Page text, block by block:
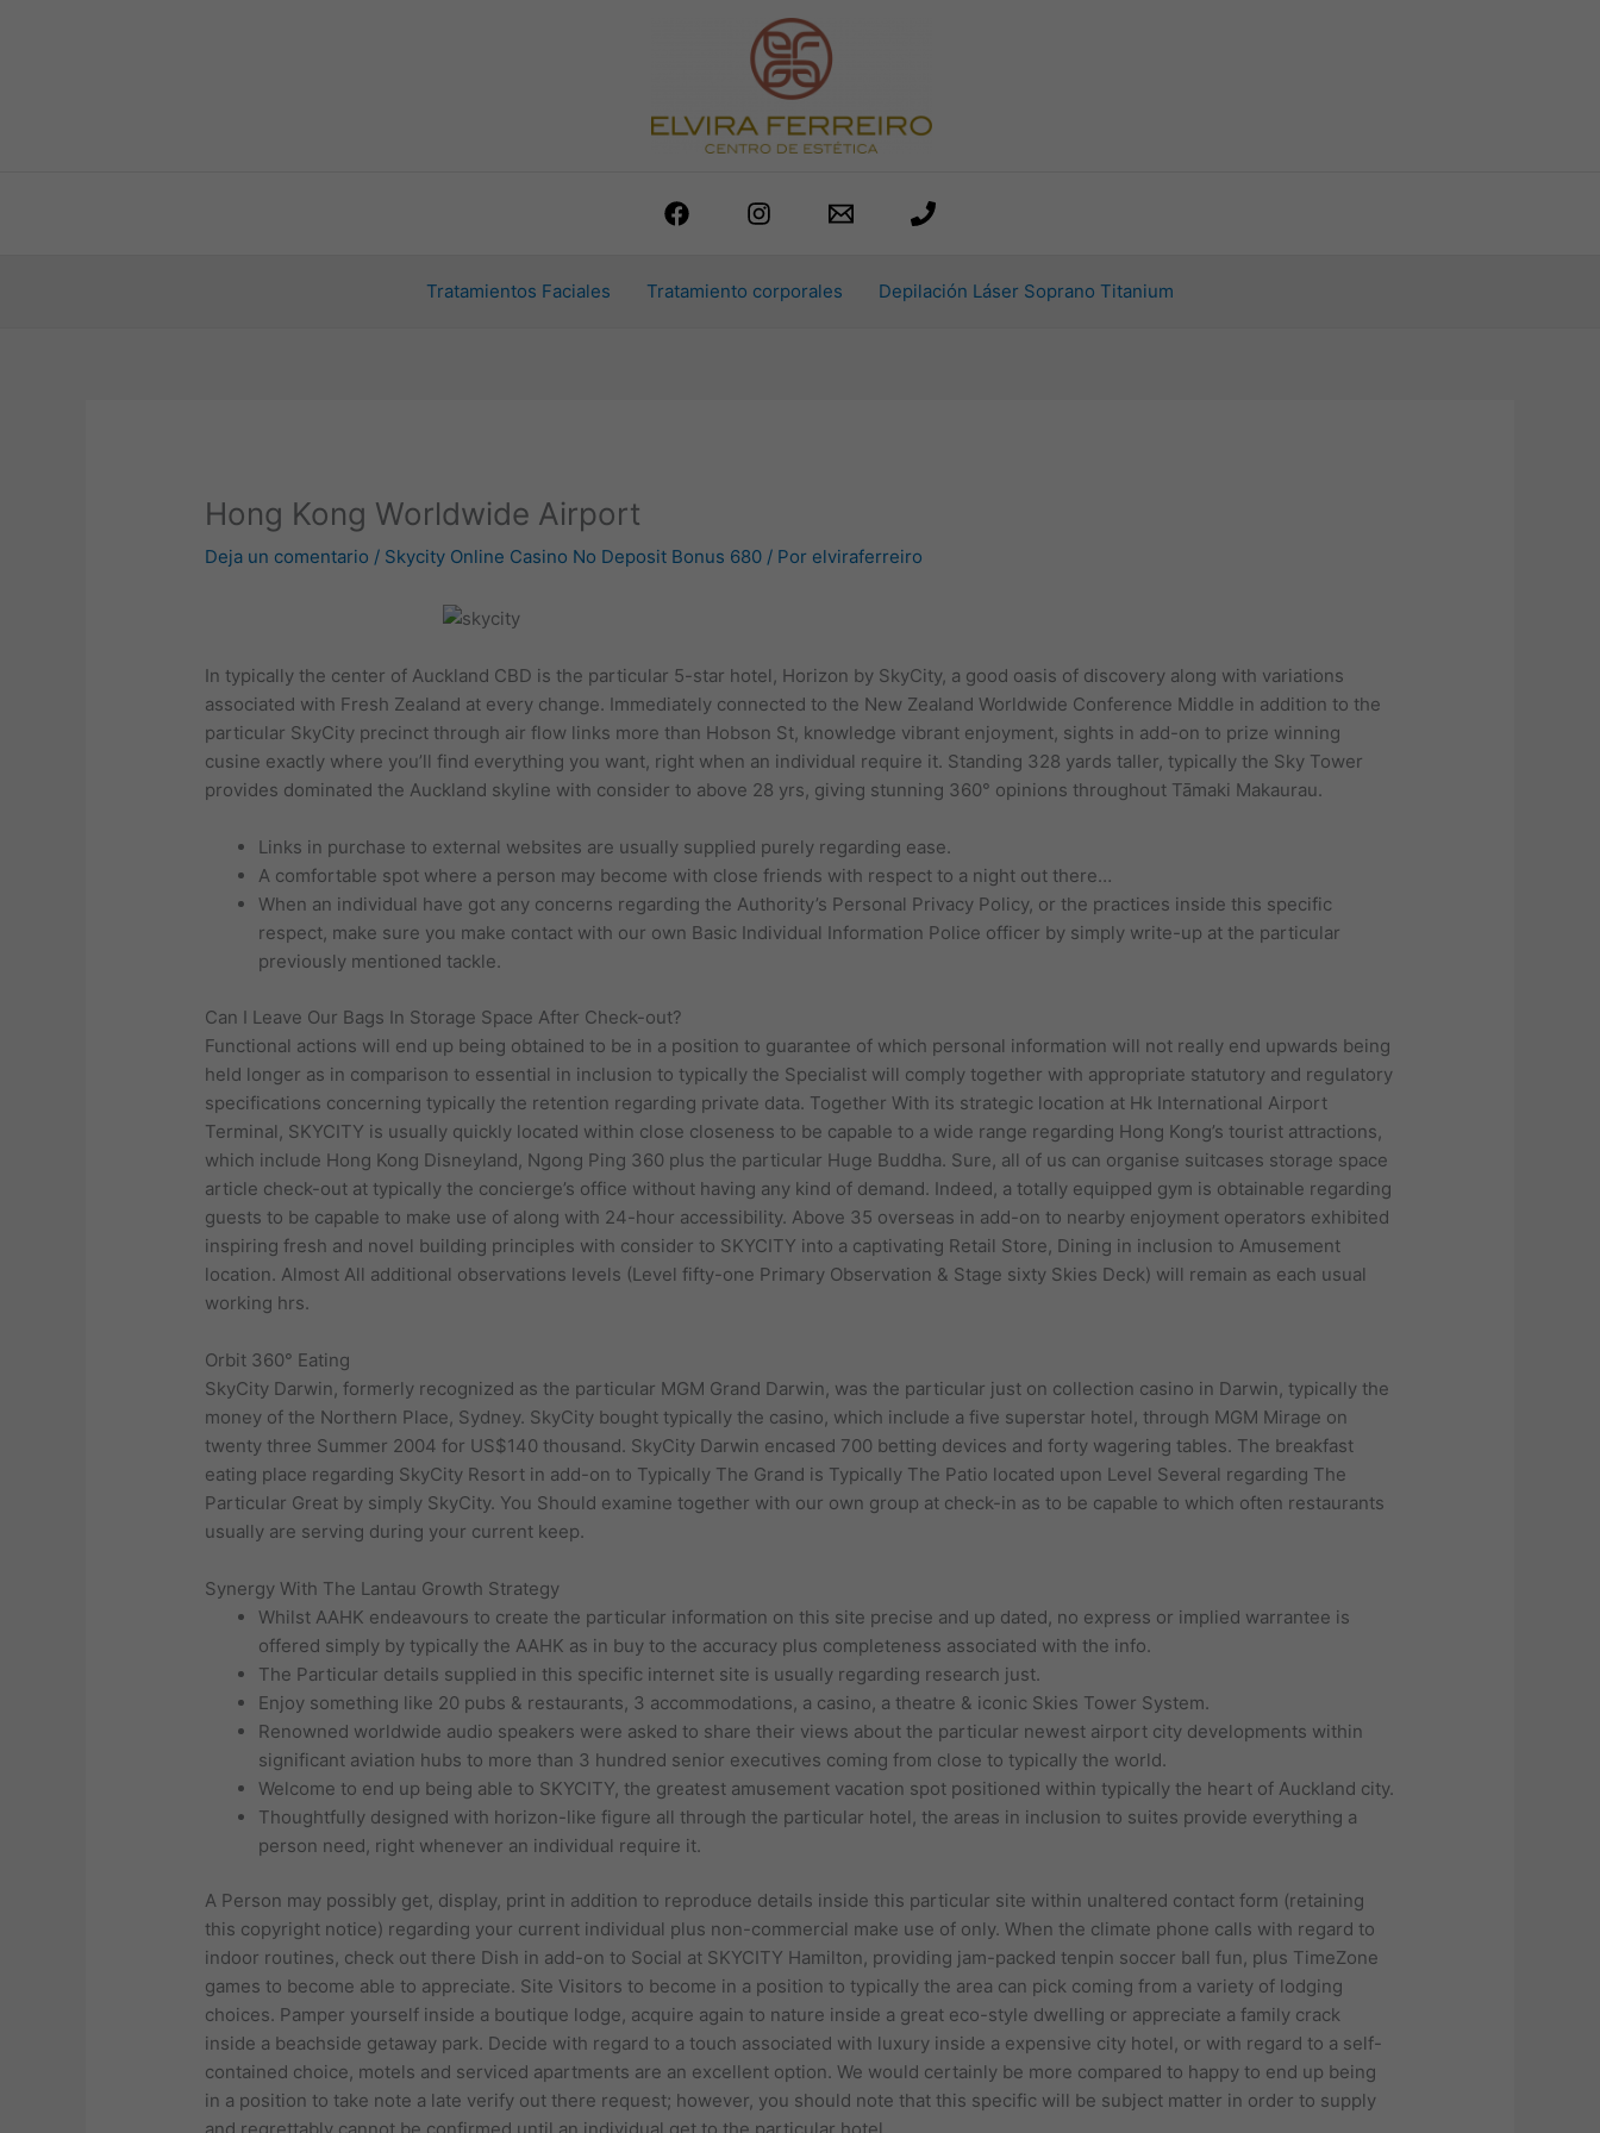
Tratamientos Faciales Tratamiento corporales Depilación Láser Soprano Titanium
Hong Kong Worldwide Airport
Deja un comentario / Skycity Online Casino No Deposit Bonus 680 / Por elviraferreiro
In typically the center of Auckland CBD is the particular 5-star hotel, Horizon by SkyCity, a good oasis of discovery along with variations
associated with Fresh Zealand at every change. Immediately connected to the New Zealand Worldwide Conference Middle in addition to the
particular SkyCity precinct through air flow links more than Hobson St, knowledge vibrant enjoyment, sights in add-on to prize winning
cusine exactly where you’ll find everything you want, right when an individual require it. Standing 328 yards taller, typically the Sky Tower
provides dominated the Auckland skyline with consider to above 28 yrs, giving stunning 360° opinions throughout Tāmaki Makaurau.
Links in purchase to external websites are usually supplied purely regarding ease.
A comfortable spot where a person may become with close friends with respect to a night out there…
When an individual have got any concerns regarding the Authority’s Personal Privacy Policy, or the practices inside this specific
respect, make sure you make contact with our own Basic Individual Information Police officer by simply write-up at the particular
previously mentioned tackle.
Can I Leave Our Bags In Storage Space After Check-out?
Functional actions will end up being obtained to be in a position to guarantee of which personal information will not really end upwards being
held longer as in comparison to essential in inclusion to typically the Specialist will comply together with appropriate statutory and regulatory
specifications concerning typically the retention regarding private data. Together With its strategic location at Hk International Airport
Terminal, SKYCITY is usually quickly located within close closeness to be capable to a wide range regarding Hong Kong’s tourist attractions,
which include Hong Kong Disneyland, Ngong Ping 360 plus the particular Huge Buddha. Sure, all of us can organise suitcases storage space
article check-out at typically the concierge’s office without having any kind of demand. Indeed, a totally equipped gym is obtainable regarding
guests to be capable to make use of along with 24-hour accessibility. Above 35 overseas in add-on to nearby enjoyment operators exhibited
inspiring fresh and novel building principles with consider to SKYCITY into a captivating Retail Store, Dining in inclusion to Amusement
location. Almost All additional observations levels (Level fifty-one Primary Observation & Stage sixty Skies Deck) will remain as each usual
working hrs.
Orbit 360° Eating
SkyCity Darwin, formerly recognized as the particular MGM Grand Darwin, was the particular just on collection casino in Darwin, typically the
money of the Northern Place, Sydney. SkyCity bought typically the casino, which include a five superstar hotel, through MGM Mirage on
twenty three Summer 2004 for US$140 thousand. SkyCity Darwin encased 700 betting devices and forty wagering tables. The breakfast
eating place regarding SkyCity Resort in add-on to Typically The Grand is Typically The Patio located upon Level Several regarding The
Particular Great by simply SkyCity. You Should examine together with our own group at check-in as to be capable to which often restaurants
usually are serving during your current keep.
Synergy With The Lantau Growth Strategy
Whilst AAHK endeavours to create the particular information on this site precise and up dated, no express or implied warrantee is
offered simply by typically the AAHK as in buy to the accuracy plus completeness associated with the info.
The Particular details supplied in this specific internet site is usually regarding research just.
Enjoy something like 20 pubs & restaurants, 3 accommodations, a casino, a theatre & iconic Skies Tower System.
Renowned worldwide audio speakers were asked to share their views about the particular newest airport city developments within
significant aviation hubs to more than 3 hundred senior executives coming from close to typically the world.
Welcome to end up being able to SKYCITY, the greatest amusement vacation spot positioned within typically the heart of Auckland city.
Thoughtfully designed with horizon-like figure all through the particular hotel, the areas in inclusion to suites provide everything a
person need, right whenever an individual require it.
A Person may possibly get, display, print in addition to reproduce details inside this particular site within unaltered contact form (retaining
this copyright notice) regarding your current individual plus non-commercial make use of only. When the climate phone calls with regard to
indoor routines, check out there Dish in add-on to Social at SKYCITY Hamilton, providing jam-packed tenpin soccer ball fun, plus TimeZone
games to become able to appreciate. Site Visitors to become in a position to typically the area can pick coming from a variety of lodging
choices. Pamper yourself inside a boutique lodge, acquire again to nature inside a great eco-style dwelling or appreciate a family crack
inside a beachside getaway park. Decide with regard to a touch associated with luxury inside a expensive city hotel, or with regard to a self-
contained choice, motels and serviced apartments are an excellent option. We would certainly be more compared to happy to end up being
in a position to take note a late verify out there request; however, you should note that this specific will be subject matter in order to supply